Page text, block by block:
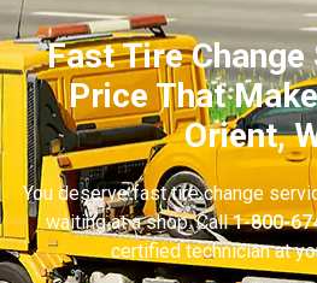
Fast Tire
Price That
Orient,
You deserve fast tire change
waiting at a shop. Call1-800-
certified technician at